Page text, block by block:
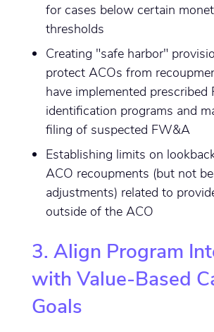
for cases below certain
thresholds
Creating "safe harbor"
protect ACOs from
have implemented prescribed
identification programs and
filing of suspected FW&A
Establishing limits on
ACO recoupments (but not
adjustments) related to
outside of the ACO
3. Align Program
with Value-Based
Goals